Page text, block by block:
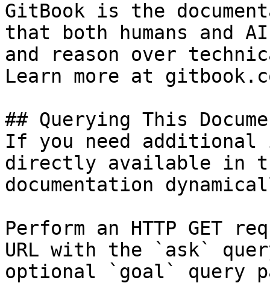
GitBook is the
that both humans and
and reason over
Learn more at
## Querying This
If you need
directly available in
documentation
Perform an HTTP GET
URL with the `ask`
optional `goal` query